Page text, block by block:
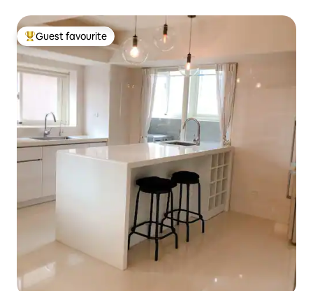
Top guest favourite
Guest favourite